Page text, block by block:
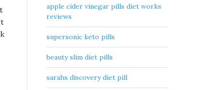
apple cider vinegar pills diet works
reviews
supersonic keto pills
beauty slim diet pills
sarahs discovery diet pill